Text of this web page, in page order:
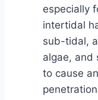
especially
intertidal
sub-tidal,
algae, and
to cause